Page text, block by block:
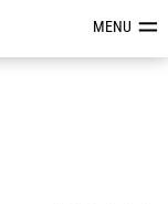
&MENU